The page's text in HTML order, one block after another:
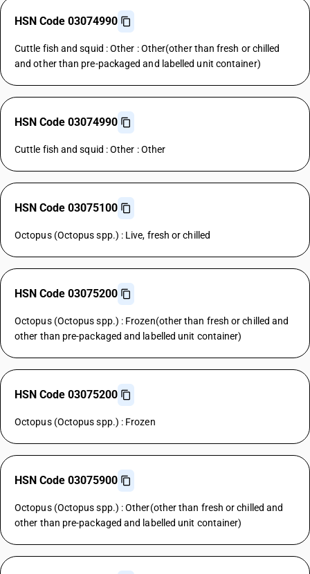
HSN Code 03074990
Cuttle fish and squid : Other : Other(other than fresh or chilled
and other than pre-packaged and labelled unit container)
HSN Code 03074990
Cuttle fish and squid : Other : Other
HSN Code 03075100
Octopus (Octopus spp.) : Live, fresh or chilled
HSN Code 03075200
Octopus (Octopus spp.) : Frozen(other than fresh or chilled and
other than pre-packaged and labelled unit container)
HSN Code 03075200
Octopus (Octopus spp.) : Frozen
HSN Code 03075900
Octopus (Octopus spp.) : Other(other than fresh or chilled and
other than pre-packaged and labelled unit container)